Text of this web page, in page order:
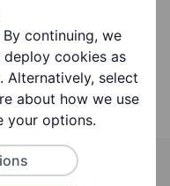
continuing, we
cookies as
Alternatively, select
about how we use
your options.